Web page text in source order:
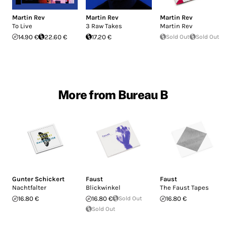
Martin Rev
To Live
14.90 €
22.60 €
Martin Rev
3 Raw Takes
17.20 €
Martin Rev
Martin Rev
Sold Out Sold Out
More from Bureau B
Gunter Schickert
Nachtfalter
16.80 €
Faust
Blickwinkel
16.80 €
Sold Out
Sold Out
Faust
The Faust Tapes
16.80 €